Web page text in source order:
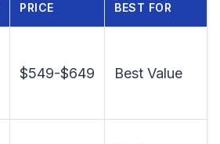
PRICE BEST FOR
$549-$649 Best Value